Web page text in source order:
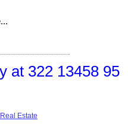
at 322 13458 95
Estate